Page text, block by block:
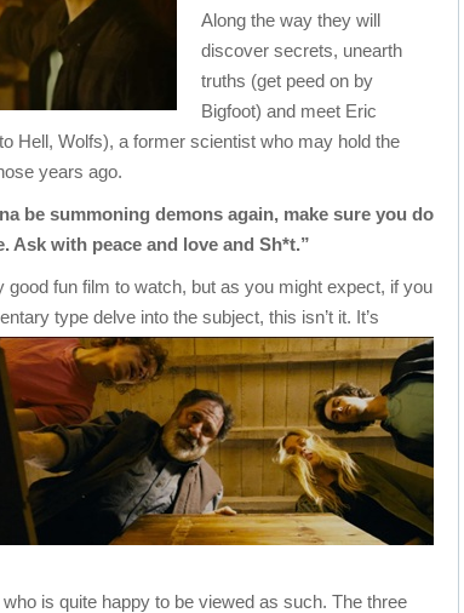
Along the way they will
discover secrets, unearth
truths (get peed on by
Bigfoot) and meet Eric
Hell, Wolfs), a former scientist who may hold the
years ago.
be summoning demons again, make sure you do
Ask with peace and love and Sh*t.”
good fun film to watch, but as you might expect, if you
type delve into the subject, this isn’t it. It’s
is quite happy to be viewed as such. The three